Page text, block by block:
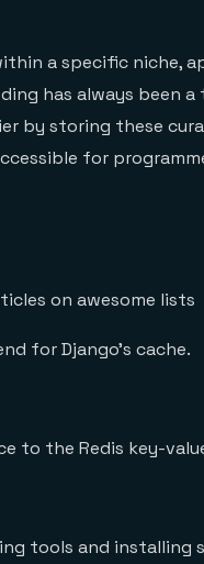
a specific niche,
has always been a
by storing these
for
on awesome lists
for Django’s cache.
to the Redis key-
tools and installing